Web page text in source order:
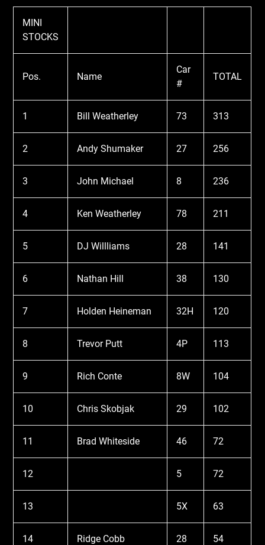
MINI
STOCKS
Pos. Name
Car
#
TOTAL
1 Bill Weatherley 73 313
2 Andy Shumaker 27 256
3 John Michael 8 236
4 Ken Weatherley 78 211
5 DJ Willliams 28 141
6 Nathan Hill 38 130
7 Holden Heineman 32H 120
8 Trevor Putt 4P 113
9 Rich Conte 8W 104
10 Chris Skobjak 29 102
11 Brad Whiteside 46 72
12 5 72
13 5X 63
14 Ridge Cobb 28 54